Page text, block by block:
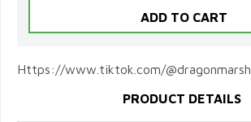
Https://www.tiktok.com/@dragonmarsh
PRODUCT DETAILS